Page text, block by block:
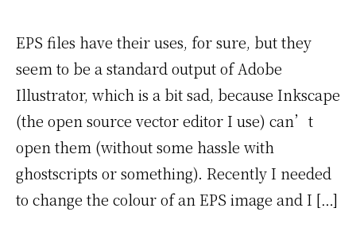
EPS files have their uses, for sure, but they
seem to be a standard output of Adobe
Illustrator, which is a bit sad, because Inkscape
(the open source vector editor I use) can’t
open them (without some hassle with
ghostscripts or something). Recently I needed
to change the colour of an EPS image and I […]